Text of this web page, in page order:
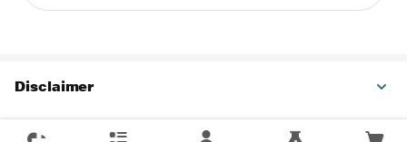
Disclaimer